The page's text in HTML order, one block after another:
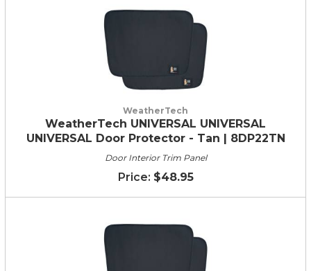
WeatherTech
WeatherTech UNIVERSAL UNIVERSAL
UNIVERSAL Door Protector - Tan | 8DP22TN
Door Interior Trim Panel
$48.95